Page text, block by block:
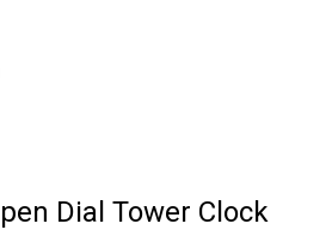
Dial Tower Clock